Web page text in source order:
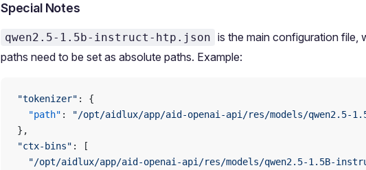
Special Notes
qwen2.5-1.5b-instruct-htp.json is the main configuration file,
paths need to be set as absolute paths. Example:
"tokenizer" : {
  "path"
:
"/opt/aidlux/app/aid-openai-api/res/models/qwen2.5-
},
"ctx-bins" : [
"/opt/aidlux/app/aid-openai-api/res/models/qwen2.5-1.5B-